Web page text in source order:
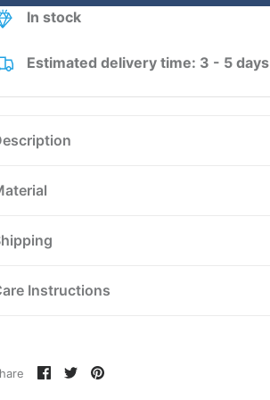
In stock
Estimated delivery time: 3 - 5 days
Instructions
Share
on
SharePin